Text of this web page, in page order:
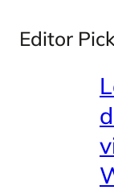
Editor